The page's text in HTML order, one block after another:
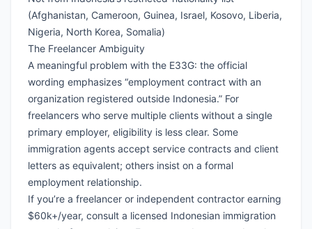
(Afghanistan, Cameroon, Guinea, Israel, Kosovo, Liberia,
Nigeria, North Korea, Somalia)
The Freelancer Ambiguity
A meaningful problem with the E33G: the official
wording emphasizes “employment contract with an
organization registered outside Indonesia.” For
freelancers who serve multiple clients without a single
primary employer, eligibility is less clear. Some
immigration agents accept service contracts and client
letters as equivalent; others insist on a formal
employment relationship.
If you’re a freelancer or independent contractor earning
$60k+/year, consult a licensed Indonesian immigration